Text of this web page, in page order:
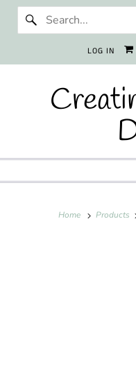
LOG IN
Home Products